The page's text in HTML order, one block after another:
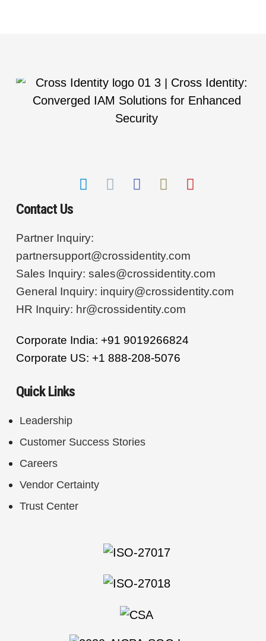
Contact Us
Partner Inquiry:
partnersupport@crossidentity.com
Sales Inquiry: sales@crossidentity.com
General Inquiry: inquiry@crossidentity.com
HR Inquiry: hr@crossidentity.com
Corporate India: +91 9019266824
Corporate US: +1 888-208-5076
Quick Links
Leadership
Customer Success Stories
Careers
Vendor Certainty
Trust Center